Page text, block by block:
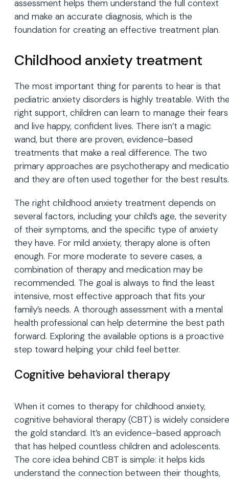
assessment helps them understand the full context
and make an accurate diagnosis, which is the
foundation for creating an effective treatment plan.
Childhood anxiety treatment
The most important thing for parents to hear is that
pediatric anxiety disorders is highly treatable. With
right support, children can learn to manage their fears
and live happy, confident lives. There isn’t a magic
wand, but there are proven, evidence-based
treatments that make a real difference. The two
primary approaches are psychotherapy and
and they are often used together for the best results.
The right childhood anxiety treatment depends on
several factors, including your child’s age, the severity
of their symptoms, and the specific type of anxiety
they have. For mild anxiety, therapy alone is often
enough. For more moderate to severe cases, a
combination of therapy and medication may be
recommended. The goal is always to find the least
intensive, most effective approach that fits your
family’s needs. A thorough assessment with a mental
health professional can help determine the best path
forward. Exploring the available options is a proactive
step toward helping your child feel better.
Cognitive behavioral therapy
When it comes to therapy for childhood anxiety,
cognitive behavioral therapy (CBT) is widely
the gold standard. It’s an evidence-based approach
that has helped countless children and adolescents.
The core idea behind CBT is simple: it helps kids
understand the connection between their thoughts,